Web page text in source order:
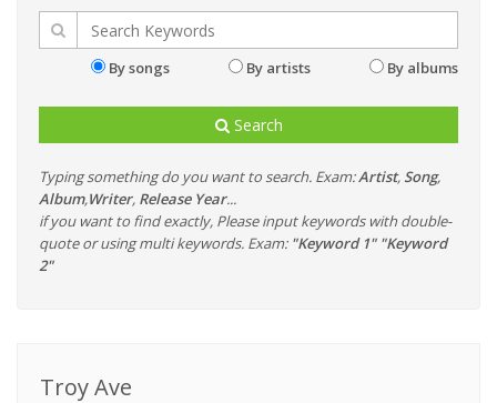
By songs By artists By albums
Search
Typing something do you want to search. Exam:Artist, Song,
Album,Writer, Release Year...
if you want to find exactly, Please input keywords with double-
quote or using multi keywords. Exam: "Keyword 1" "Keyword
2"
Troy Ave